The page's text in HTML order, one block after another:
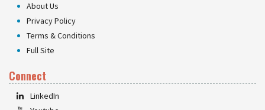
About Us
Privacy Policy
Terms & Conditions
Full Site
Connect
LinkedIn